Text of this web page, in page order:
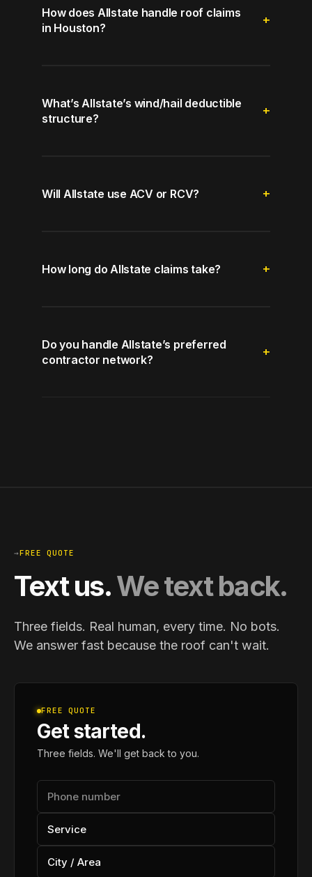
How does Allstate handle roof claims
in Houston?
What’s Allstate’s wind/hail deductible
structure?
Will Allstate use ACV or RCV?
How long do Allstate claims take?
Do you handle Allstate’s preferred
contractor network?
→FREE QUOTE
Text us.We text back.
Three fields. Real human, every time. No bots.
We answer fast because the roof can't wait.
FREE QUOTE
Get started.
Three fields. We'll get back to you.